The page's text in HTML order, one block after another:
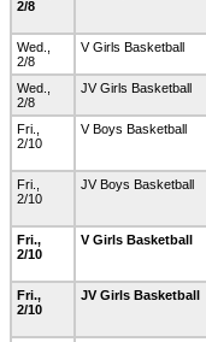
2/8
Wed.,
2/8
V Girls Basketball
Wed.,
2/8
JV Girls Basketball
Fri.,
2/10
V Boys Basketball
Fri.,
2/10
JV Boys Basketball
Fri.,
2/10
V Girls Basketball
Fri.,
2/10
JV Girls Basketball